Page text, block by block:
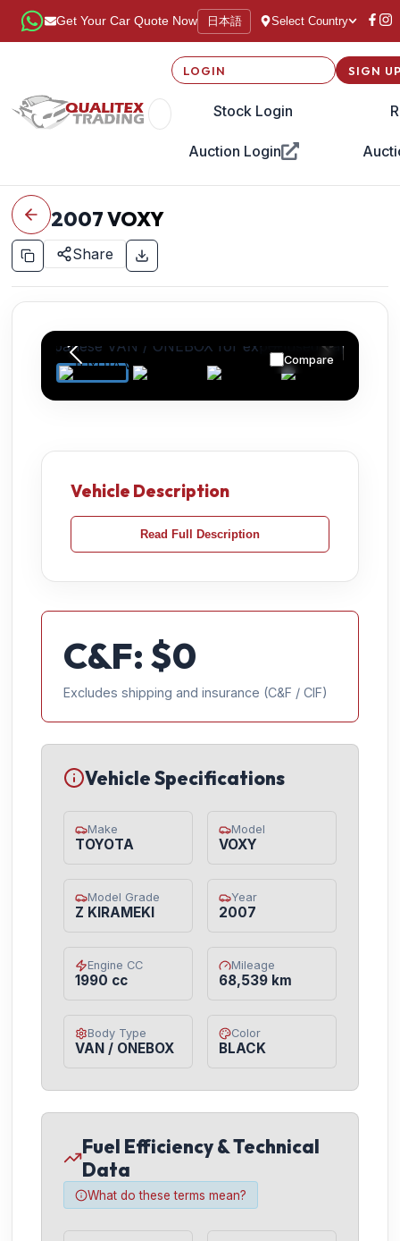
Get Your Car Quote Now 日本語 Select Country
LOGIN
Stock Login
Auction Login
SIGN
2007VOXY
Share
Compare
Vehicle Description
Read Full Description
C&F: $0
Excludes shipping and insurance (C&F / CIF)
Vehicle Specifications
Make
TOYOTA
Model
VOXY
Model Grade
Z KIRAMEKI
Year
2007
Engine CC
1990 cc
Mileage
68,539 km
Body Type
VAN / ONEBOX
Color
BLACK
Fuel Efficiency & Technical
Data
What do these terms mean?